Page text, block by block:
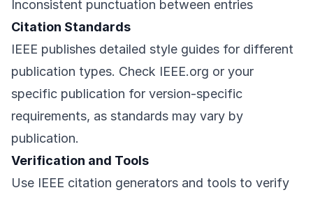
Inconsistent punctuation between entries
Citation Standards
IEEE publishes detailed style guides for different
publication types. Check IEEE.org or your
specific publication for version-specific
requirements, as standards may vary by
publication.
Verification and Tools
Use IEEE citation generators and tools to verify